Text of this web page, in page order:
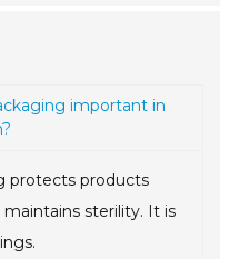
important in
protects products
sterility. It is